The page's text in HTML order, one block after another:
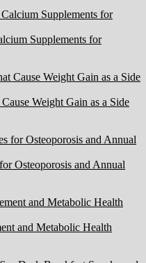
Supplements for
Weight Gain as a Side
Osteoporosis and Annual
and Metabolic Health